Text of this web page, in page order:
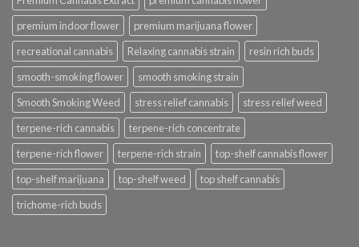
premium indoor flower
premium marijuana flower
recreational cannabis
Relaxing cannabis strain
resin rich buds
smooth-smoking flower
smooth smoking strain
Smooth Smoking Weed
stress relief cannabis
stress relief weed
terpene-rich cannabis
terpene-rich concentrate
terpene-rich flower
terpene-rich strain
top-shelf cannabis flower
top-shelf marijuana
top-shelf weed
top shelf cannabis
trichome-rich buds